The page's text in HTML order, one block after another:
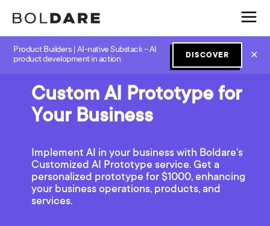
Product Builders | AI-native Substack – AI
product development in action
DISCOVER ✕
Custom AI Prototype for
Your Business
Implement AI in your business with Boldare's
Customized AI Prototype service. Get a
personalized prototype for $1000, enhancing
your business operations, products, and
services.